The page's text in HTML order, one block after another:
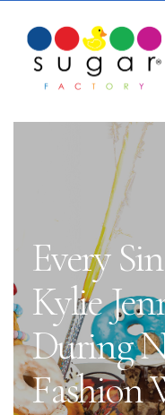
Every
Kylie
During
Fashion